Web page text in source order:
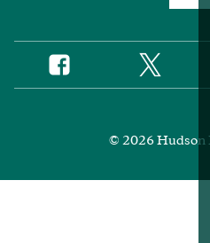
Social
Media
Facebook Twitter
© 2026 Hudson